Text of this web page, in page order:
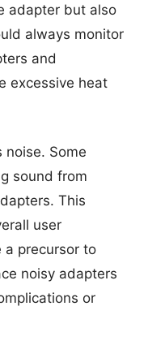
adapter but also
always monitor
and
excessive heat
Some
sound from
This
user
a precursor to
noisy adapters
or